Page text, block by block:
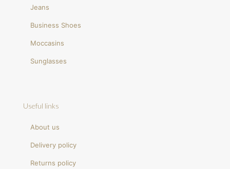
Jeans
Business Shoes
Moccasins
Sunglasses
Useful links
About us
Delivery policy
Returns policy